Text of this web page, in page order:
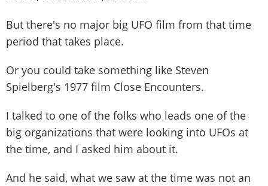
But there's no major big UFO film from that time
period that takes place.
Or you could take something like Steven
Spielberg's 1977 film Close Encounters.
I talked to one of the folks who leads one of the
big organizations that were looking into UFOs at
the time, and I asked him about it.
And he said, what we saw at the time was not an